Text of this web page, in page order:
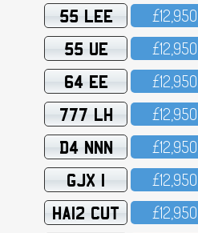
55 LEE £12,95O
55 UE £12,95O
64 EE £12,95O
777 LH £12,95O
D4 NNN £12,95O
GJX 1 £12,95O
HA12 CUT £12,95O